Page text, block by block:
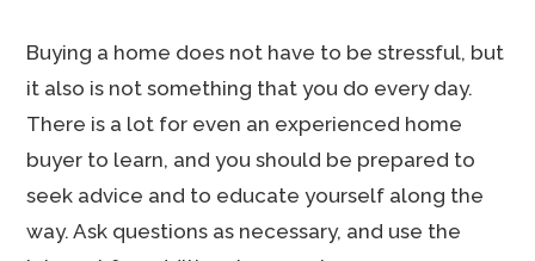
Buying a home does not have to be stressful, but
it also is not something that you do every day.
There is a lot for even an experienced home
buyer to learn, and you should be prepared to
seek advice and to educate yourself along the
way. Ask questions as necessary, and use the